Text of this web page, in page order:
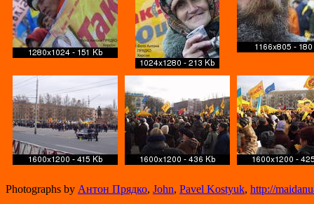
Photographs by Антон Прядко, John, Pavel Kostyuk, http://